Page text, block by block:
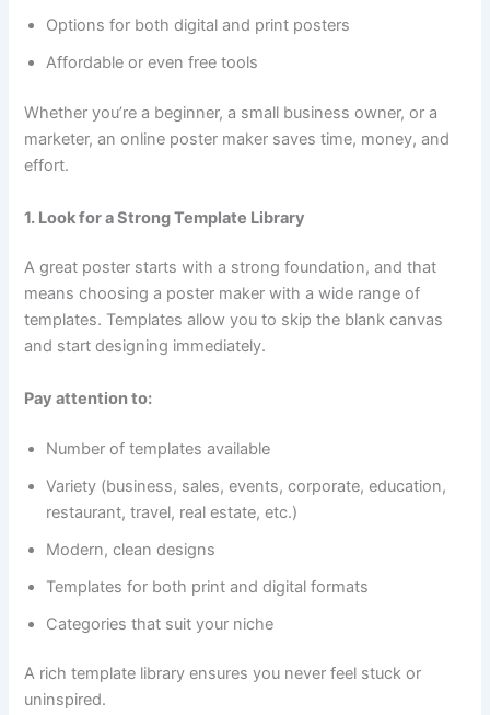
Options for both digital and print posters
Affordable or even free tools
Whether you’re a beginner, a small business owner, or a
marketer, an online poster maker saves time, money, and
effort.
1. Look for a Strong Template Library
A great poster starts with a strong foundation, and that
means choosing a poster maker with a wide range of
templates. Templates allow you to skip the blank canvas
and start designing immediately.
Pay attention to:
Number of templates available
Variety (business, sales, events, corporate, education,
restaurant, travel, real estate, etc.)
Modern, clean designs
Templates for both print and digital formats
Categories that suit your niche
A rich template library ensures you never feel stuck or
uninspired.